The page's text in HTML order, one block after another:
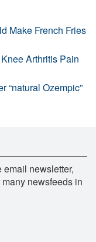
Make French Fries
Arthritis Pain
“natural Ozempic”
newsletter,
newsfeeds in